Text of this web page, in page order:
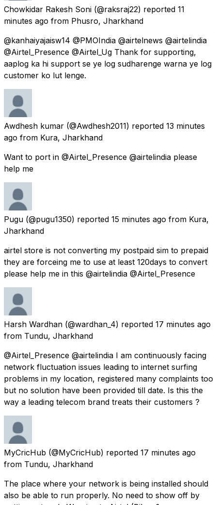
Chowkidar Rakesh Soni (@raksraj22) reported 11
minutes ago from Phusro, Jharkhand
@kanhaiyajaisw14 @PMOIndia @airtelnews @airtelindia
@Airtel_Presence @Airtel_Ug Thank for supporting,
aaplog ka hi support se ye log sudharenge warna ye log
customer ko lut lenge.
Awdhesh kumar (@Awdhesh2011) reported 13 minutes
ago from Kura, Jharkhand
Want to port in @Airtel_Presence @airtelindia please
help me
Pugu (@pugu1350) reported 15 minutes ago from Kura,
Jharkhand
airtel store is not converting my postpaid sim to prepaid
they are forceing me to use at least 120days to convert
please help me in this @airtelindia @Airtel_Presence
Harsh Wardhan (@wardhan_4) reported 17 minutes ago
from Tundu, Jharkhand
@Airtel_Presence @airtelindia I am continuously facing
network fluctuation issues leading to internet surfing
problems in my location, registered many complaints too
but no solution have been provided till date. Is this the
way a leading telecom brand treats their customers ?
MyCricHub (@MyCricHub) reported 17 minutes ago
from Tundu, Jharkhand
The place where your network is being installed should
also be able to run properly. No need to show off by